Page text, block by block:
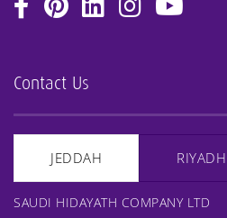
Contact Us
JEDDAH RIYADH
SAUDI HIDAYATH COMPANY LTD